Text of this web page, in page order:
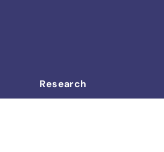
Research